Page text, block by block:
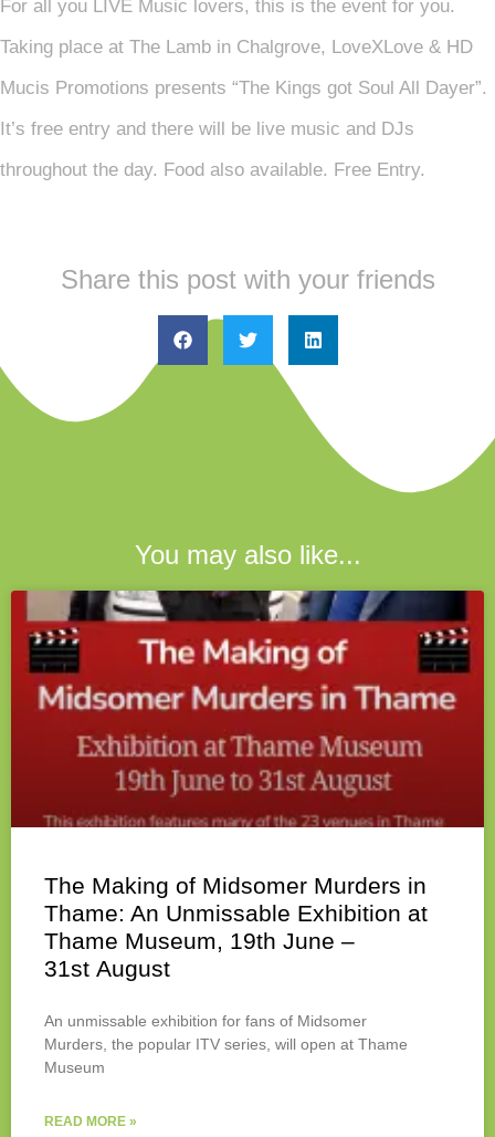
For all you LIVE Music lovers, this is the event for you.
Taking place at The Lamb in Chalgrove, LoveXLove & HD
Mucis Promotions presents “The Kings got Soul All Dayer”.
It’s free entry and there will be live music and DJs
throughout the day. Food also available. Free Entry.
Share this post with your friends
You may also like...
The Making of Midsomer Murders in
Thame: An Unmissable Exhibition at
Thame Museum, 19th June –
31st August
An unmissable exhibition for fans of Midsomer
Murders, the popular ITV series, will open at Thame
Museum
READ MORE »